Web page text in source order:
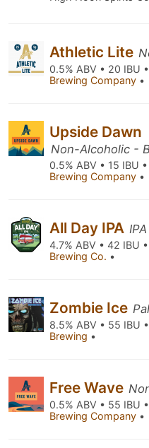
Athletic Lite
0.5% ABV • 20 IBU •
Brewing Company •
Upside Dawn
Non-Alcoholic -
0.5% ABV • 15 IBU •
Brewing Company •
All Day IPA
4.7% ABV • 42 IBU •
Brewing Co. •
Zombie Ice
8.5% ABV • 55 IBU •
Brewing •
Free Wave
0.5% ABV • 55 IBU •
Brewing Company •